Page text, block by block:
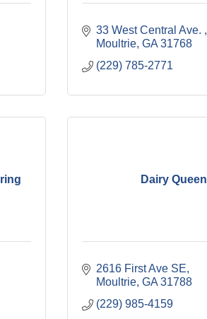
33 West Central Ave.
Moultrie GA 31768
(229) 785-2771
Dairy Queen
2616 First Ave SE
Moultrie GA 31788
(229) 985-4159